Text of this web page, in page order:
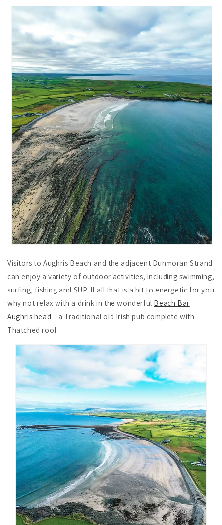
Visitors to Aughris Beach and the adjacent Dunmoran Strand
can enjoy a variety of outdoor activities, including swimming,
surfing, fishing and SUP. If all that is a bit to energetic for you
why not relax with a drink in the wonderful Beach Bar
Aughris head – a Traditional old Irish pub complete with
Thatched roof.